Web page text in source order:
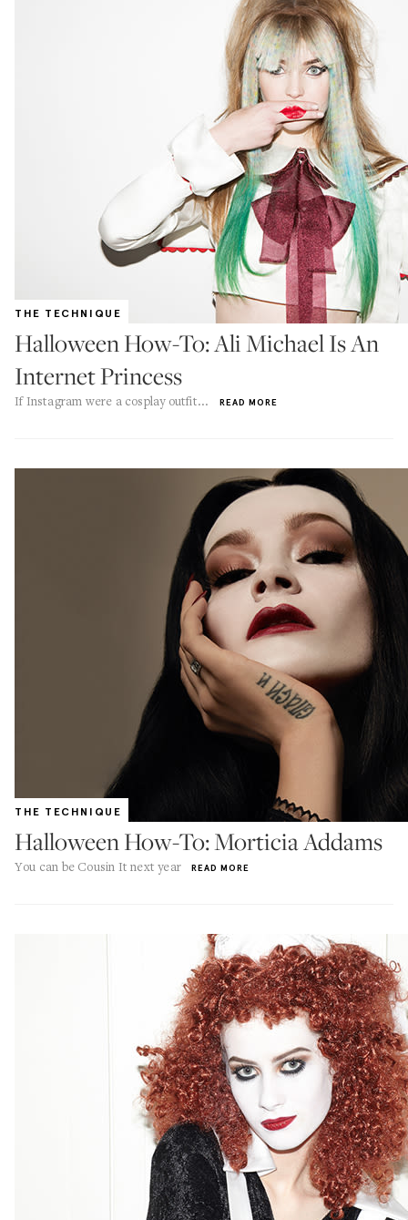
THE TECHNIQUE
Halloween How-To: Ali Michael Is An
Internet Princess
If Instagram were a cosplay outfit... READ MORE
THE TECHNIQUE
Halloween How-To: Morticia Addams
You can be Cousin It next year READ MORE